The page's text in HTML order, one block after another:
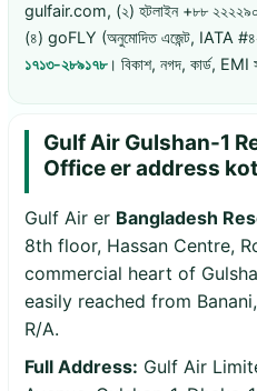
gulfair.com, (২) হটলাইন +৮৮
(৪) goFLY (অনুমোদিত এজেন্ট, IATA
১৭১৩-২৮৯১৭৮। বিকাশ, নগদ, কার্ড, EMI
Gulf Air Gulshan-1
Office er address
Gulf Air er Bangladesh
8th floor, Hassan Centre,
commercial heart of
easily reached from
R/A.
Full Address: Gulf Air